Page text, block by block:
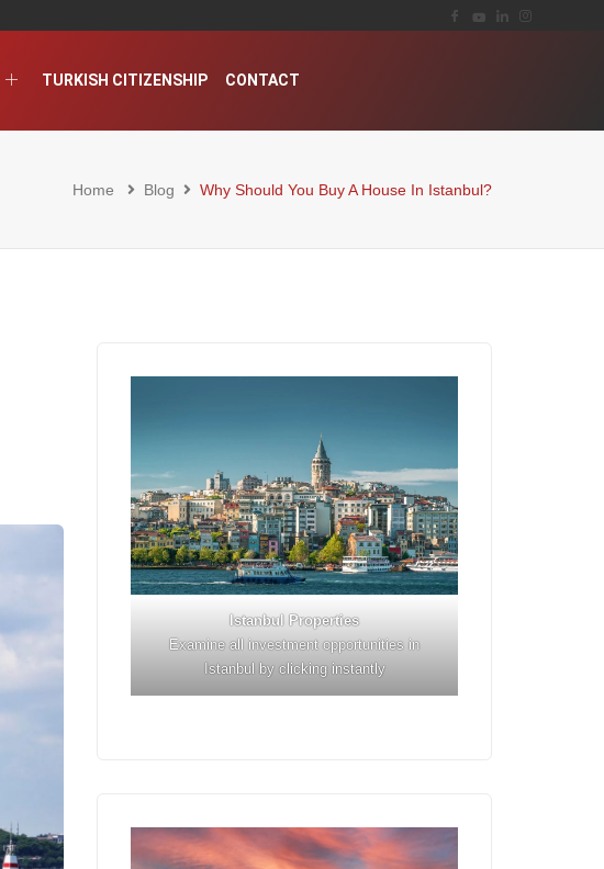
TURKISH CITIZENSHIP CONTACT
Home Blog Why Should You Buy A House In Istanbul?
Istanbul
Properties
Examine all investment opportunities in
Istanbul by clicking instantly